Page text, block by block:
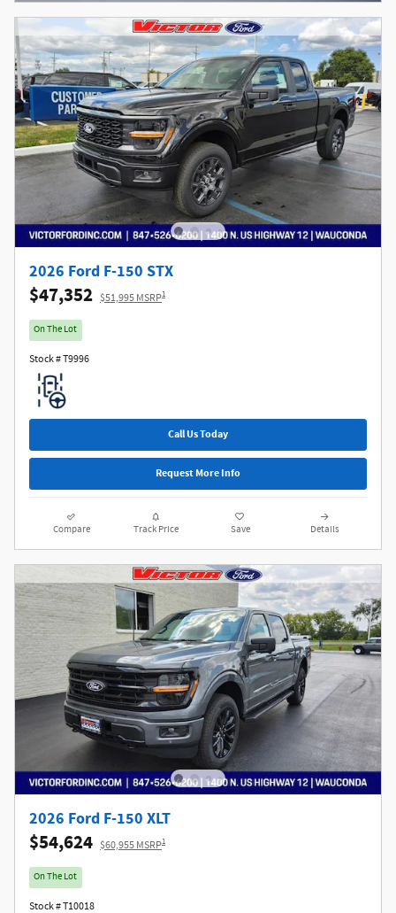
2026 Ford F-150 STX
$47,352 $51,995 MSRP1
On The Lot
Stock # T9996
Call Us Today
Request More Info
Compare Track Price Save Details
2026 Ford F-150 XLT
$54,624 $60,955 MSRP1
On The Lot
Stock # T10018